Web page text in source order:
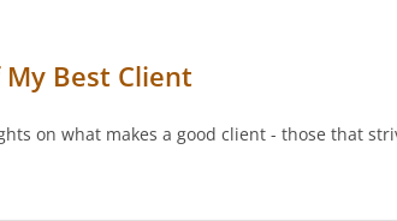
Best Client
on what makes a good client - those that